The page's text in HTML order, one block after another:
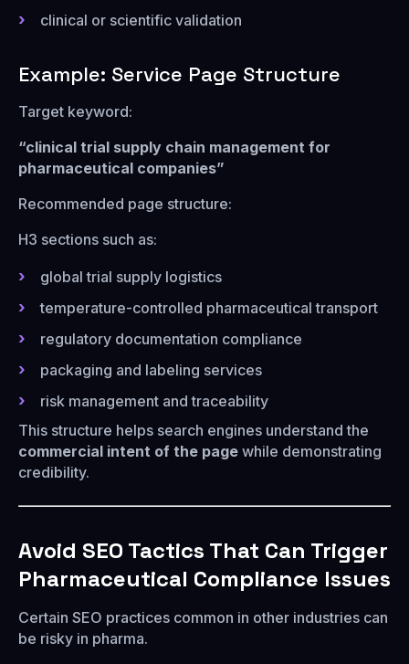
clinical or scientific validation
Example: Service Page Structure
Target keyword:
“clinical trial supply chain management for
pharmaceutical companies”
Recommended page structure:
H3 sections such as:
global trial supply logistics
temperature-controlled pharmaceutical transport
regulatory documentation compliance
packaging and labeling services
risk management and traceability
This structure helps search engines understand the
commercial intent of the page while demonstrating
credibility.
Avoid SEO Tactics That Can Trigger
Pharmaceutical Compliance Issues
Certain SEO practices common in other industries can
be risky in pharma.